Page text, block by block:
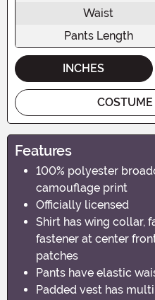
Waist
Pants Length
INCHES
Features
100% polyester
camouflage print
Officially licensed
Shirt has wing collar,
fastener at center
patches
Pants have elastic
Padded vest has